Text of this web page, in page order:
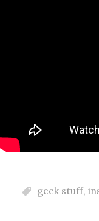
geek stuff,